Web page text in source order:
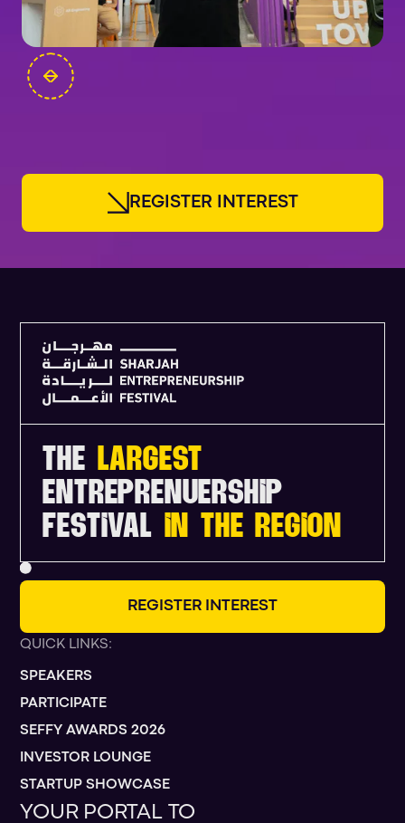
R EGI ST ER N T ER EST
THE LARGEST
ENTREPRENUERSHIP
FESTIVAL IN THE REGION
R EG ST E R N T E R EST
QUICK LINKS:
SPEAKERS
PARTICIPATE
SEFFY AWARDS 2026
INVESTOR LOUNGE
STARTUP SHOWCASE
YOUR PORTAL TO